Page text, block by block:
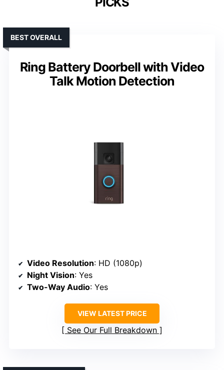
Ring Battery Doorbell with Video
Talk Motion Detection
BEST OVERALL
Video Resolution: HD (1080p)
Night Vision: Yes
Two-Way Audio: Yes
VIEW LATEST PRICE
See Our Full Breakdown